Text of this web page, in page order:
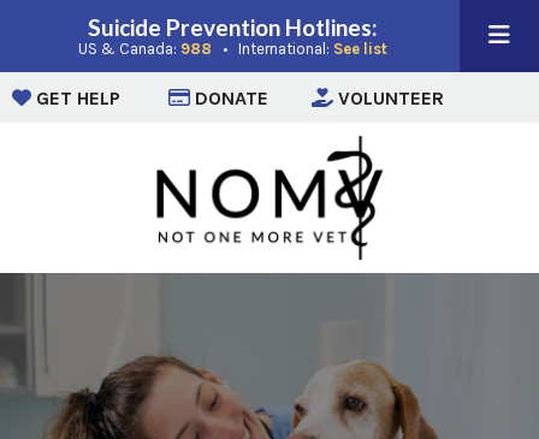
Suicide Prevention Hotlines:
US & Canada: 988(opens in a new window)
• International: See list(opens in a new
GET HELP (opens in a new window)
DONATE (opens in a new window)
VOLUNTEER